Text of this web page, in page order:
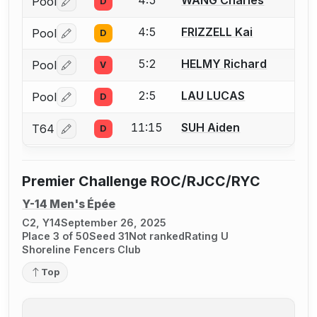
Log in or create an account to report a bout
Pool Log in or create an account to report a bout
D 4:5 FRIZZELL Kai
Pool Log in or create an account to report a bout
V 5:2 HELMY Richard
Pool Log in or create an account to report a bout
D 2:5 LAU LUCAS
T64 Log in or create an account to report a bout
D 11:15 SUH Aiden
Premier Challenge ROC/RJCC/RYC
Y-14 Men's Épée
C2, Y14September 26, 2025
Place 3 of 50Seed 31Not rankedRating U
Shoreline Fencers Club
Top